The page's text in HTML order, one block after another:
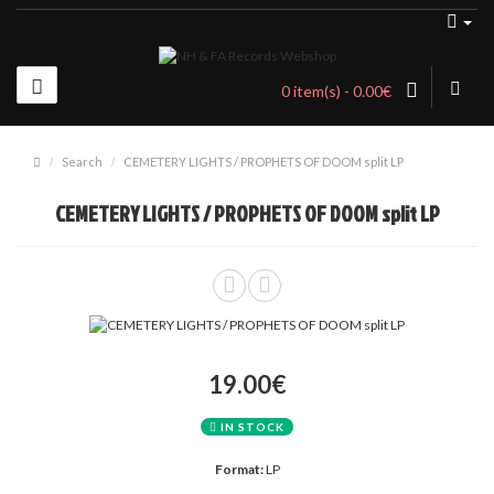
0 item(s) - 0.00€
Search CEMETERY LIGHTS / PROPHETS OF DOOM split LP
CEMETERY LIGHTS / PROPHETS OF DOOM split LP
19.00€
IN STOCK
Format:LP